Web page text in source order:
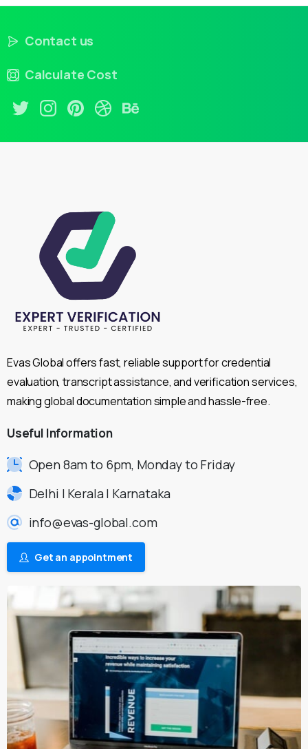
Contact us
Calculate Cost
Evas Global offers fast, reliable support for credential
evaluation, transcript assistance, and verification services,
making global documentation simple and hassle-free.
Useful Information
Open 8am to 6pm, Monday to Friday
Delhi | Kerala | Karnataka
info@evas-global.com
Get an appointment